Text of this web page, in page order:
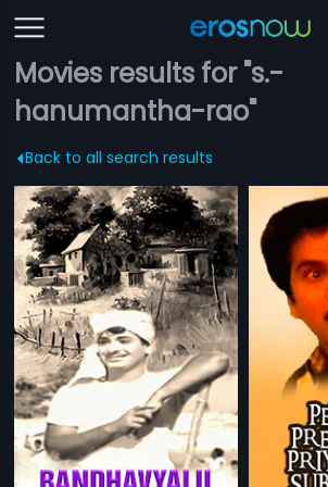
Movies results for "s.-
hanumantha-rao"
Back to all search results